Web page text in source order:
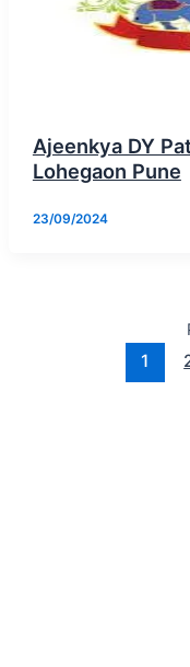
Ajeenkya DY
Lohegaon Pune
23/09/2024
1